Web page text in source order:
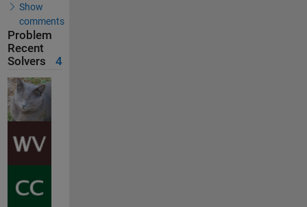
Show
comments
Problem
Recent
Solvers
4